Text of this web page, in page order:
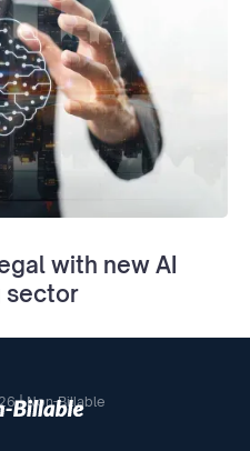
with new AI
sector
| Non-Billable